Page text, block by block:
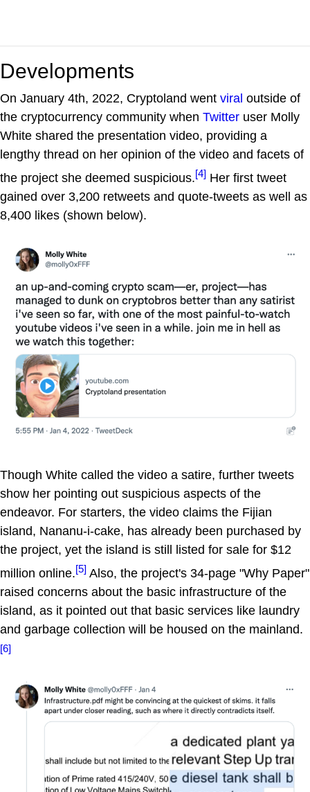
Developments
On January 4th, 2022, Cryptoland went viral outside of
the cryptocurrency community when Twitter user Molly
White shared the presentation video, providing a
lengthy thread on her opinion of the video and facets of
the project she deemed suspicious.[4] Her first tweet
gained over 3,200 retweets and quote-tweets as well as
8,400 likes (shown below).
Though White called the video a satire, further tweets
show her pointing out suspicious aspects of the
endeavor. For starters, the video claims the Fijian
island, Nananu-i-cake, has already been purchased by
the project, yet the island is still listed for sale for $12
million online.[5] Also, the project's 34-page "Why Paper"
raised concerns about the basic infrastructure of the
island, as it pointed out that basic services like laundry
and garbage collection will be housed on the mainland.
[6]